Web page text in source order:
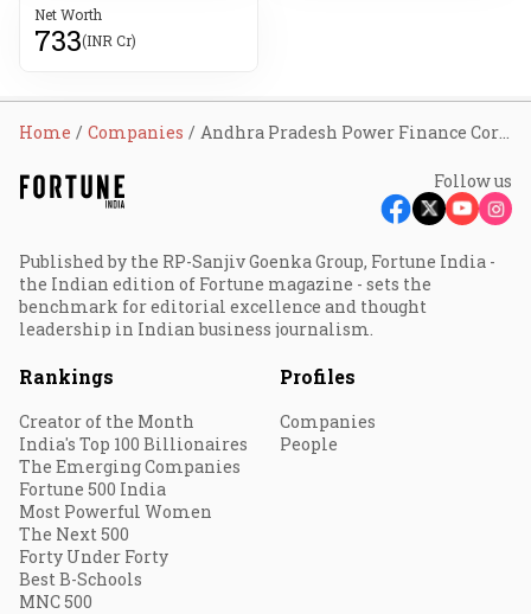
Net Worth
733(INR Cr)
Home Companies
Follow us
Published by the RP-Sanjiv Goenka Group, Fortune India -
the Indian edition of Fortune magazine - sets the
benchmark for editorial excellence and thought
leadership in Indian business journalism.
Rankings
Creator of the Month
India's Top 100 Billionaires
The Emerging Companies
Fortune 500 India
Most Powerful Women
The Next 500
Forty Under Forty
Best B-Schools
MNC 500
Profiles
Companies
People